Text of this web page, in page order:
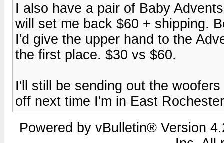
I also have a pair of Baby
will set me back $60 + shipping.
I'd give the upper hand to the
the first place. $30 vs $60.
I'll still be sending out the
off next time I'm in East
Powered by vBulletin® Version